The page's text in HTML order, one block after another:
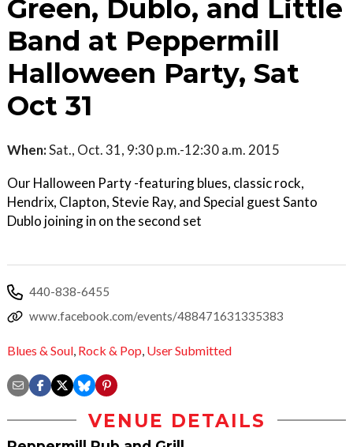
Green, Dublo, and Little
Band at Peppermill
Halloween Party, Sat
Oct 31
When:Sat., Oct. 31, 9:30 p.m.-12:30 a.m. 2015
Our Halloween Party -featuring blues, classic rock,
Hendrix, Clapton, Stevie Ray, and Special guest Santo
Dublo joining in on the second set
440-838-6455
www.facebook.com/events/488471631335383
Blues & Soul, Rock & Pop, User Submitted
VENUE DETAILS